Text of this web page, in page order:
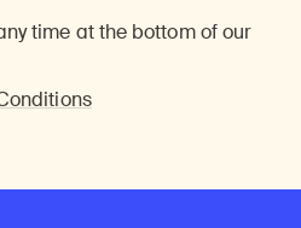
time at the bottom of our